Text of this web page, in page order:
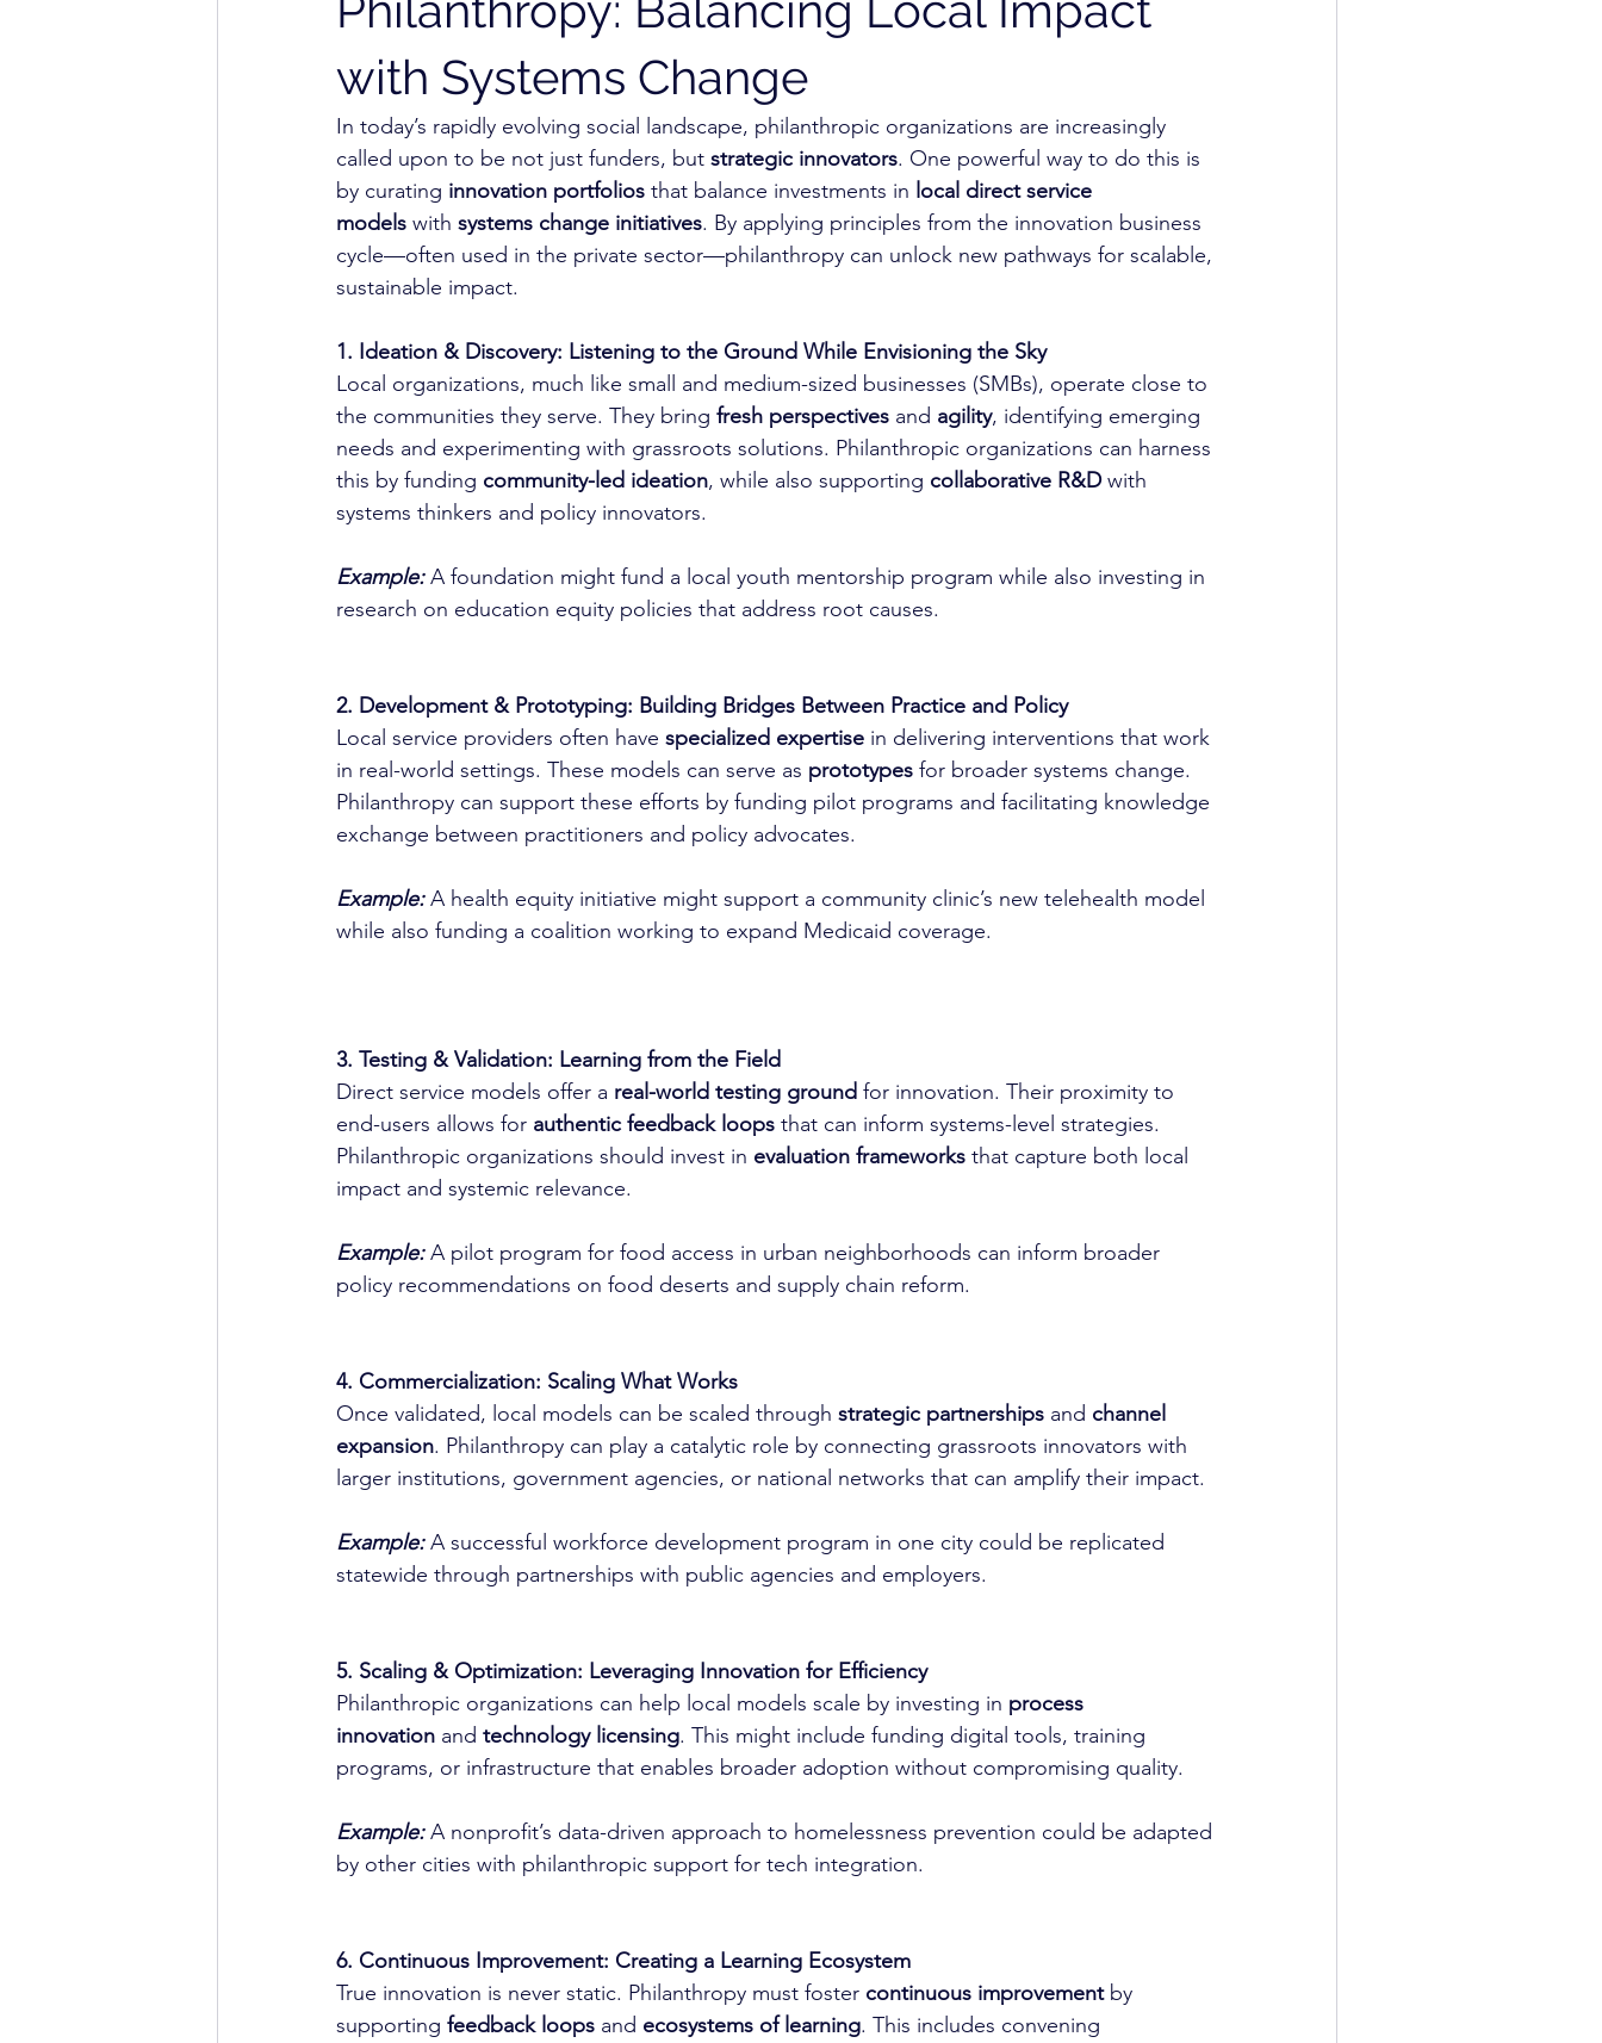
with Systems Change
In today’s rapidly evolving social landscape, philanthropic organizations are increasingly
called upon to be not just funders, but strategic innovators. One powerful way to do this is
by curating innovation portfolios that balance investments in local direct service
models with systems change initiatives. By applying principles from the innovation business
cycle—often used in the private sector—philanthropy can unlock new pathways for scalable,
sustainable impact.
1. Ideation & Discovery: Listening to the Ground While Envisioning the Sky
Local organizations, much like small and medium-sized businesses (SMBs), operate close to
the communities they serve. They bring fresh perspectives and agility, identifying emerging
needs and experimenting with grassroots solutions. Philanthropic organizations can harness
this by funding community-led ideation, while also supporting collaborative R&D with
systems thinkers and policy innovators.
Example: A foundation might fund a local youth mentorship program while also investing in
research on education equity policies that address root causes.
2. Development & Prototyping: Building Bridges Between Practice and Policy
Local service providers often have specialized expertise in delivering interventions that work
in real-world settings. These models can serve as prototypes for broader systems change.
Philanthropy can support these efforts by funding pilot programs and facilitating knowledge
exchange between practitioners and policy advocates.
Example: A health equity initiative might support a community clinic’s new telehealth model
while also funding a coalition working to expand Medicaid coverage.
3. Testing & Validation: Learning from the Field
Direct service models offer a real-world testing ground for innovation. Their proximity to
end-users allows for authentic feedback loops that can inform systems-level strategies.
Philanthropic organizations should invest in evaluation frameworks that capture both local
impact and systemic relevance.
Example: A pilot program for food access in urban neighborhoods can inform broader
policy recommendations on food deserts and supply chain reform.
4. Commercialization: Scaling What Works
Once validated, local models can be scaled through strategic partnerships and channel
expansion. Philanthropy can play a catalytic role by connecting grassroots innovators with
larger institutions, government agencies, or national networks that can amplify their impact.
Example: A successful workforce development program in one city could be replicated
statewide through partnerships with public agencies and employers.
5. Scaling & Optimization: Leveraging Innovation for Efficiency
Philanthropic organizations can help local models scale by investing in process
innovation and technology licensing. This might include funding digital tools, training
programs, or infrastructure that enables broader adoption without compromising quality.
Example: A nonprofit’s data-driven approach to homelessness prevention could be adapted
by other cities with philanthropic support for tech integration.
6. Continuous Improvement: Creating a Learning Ecosystem
True innovation is never static. Philanthropy must foster continuous improvement by
supporting feedback loops and ecosystems of learning. This includes convening